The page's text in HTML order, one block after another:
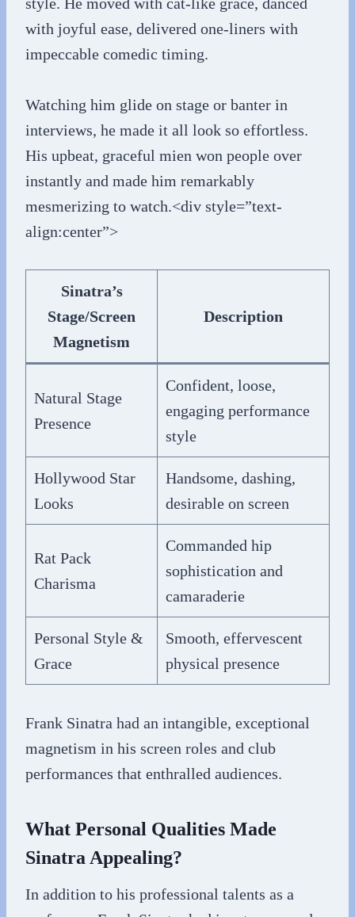
with joyful ease, delivered one-liners with
impeccable comedic timing.
Watching him glide on stage or banter in
interviews, he made it all look so effortless.
His upbeat, graceful mien won people over
instantly and made him remarkably
mesmerizing to watch.<div style=”text-
align:center”>
Sinatra’s
Stage/Screen
Magnetism
Description
Natural Stage
Presence
Confident, loose,
engaging performance
style
Hollywood Star
Looks
Handsome, dashing,
desirable on screen
Rat Pack
Charisma
Commanded hip
sophistication and
camaraderie
Personal Style &
Grace
Smooth, effervescent
physical presence
Frank Sinatra had an intangible, exceptional
magnetism in his screen roles and club
performances that enthralled audiences.
What Personal Qualities Made
Sinatra Appealing?
In addition to his professional talents as a